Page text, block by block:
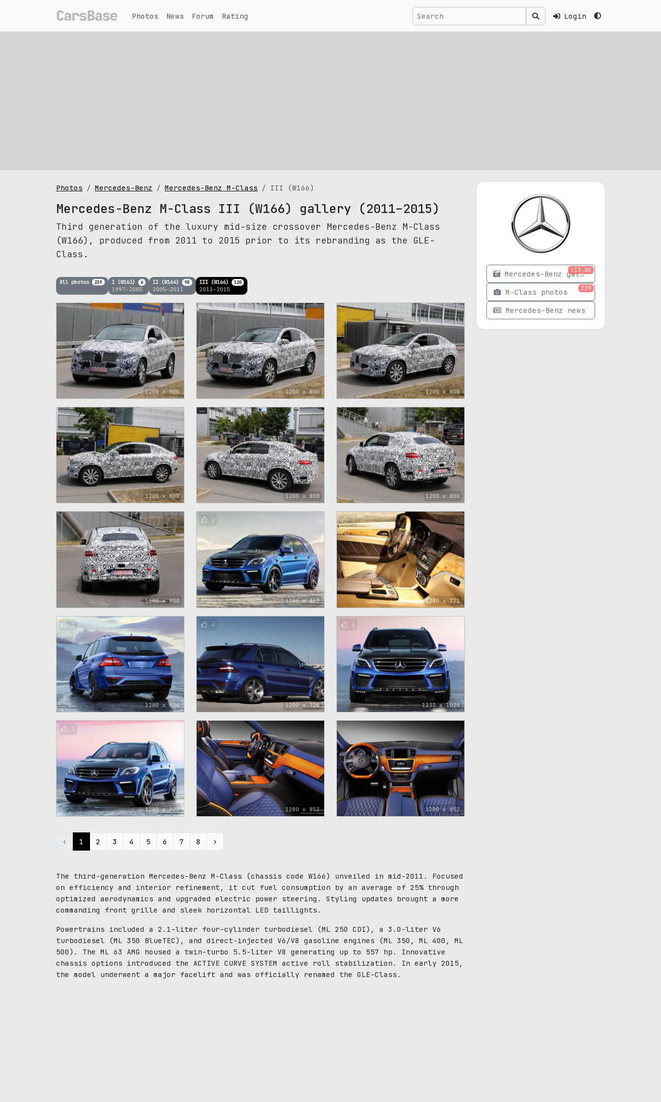
Login
Photos News Forum Rating
Photos Mercedes-Benz Mercedes-Benz M-Class III (W166)
Mercedes-Benz M-Class III (W166) gallery (2011–2015)
Third generation of the luxury mid-size crossover Mercedes-Benz M-Class
(W166), produced from 2011 to 2015 prior to its rebranding as the GLE-
Class.
All photos 239 I (W163) 6
1997–2005
II (W164) 90
2005–2011
III (W166) 120
2011–2015
1200 x 800 1200 x 800 1200 x 800
1200 x 800 1200 x 800 1200 x 800
1200 x 800 1280 x 869
2
1280 x 771
1
1280 x 924
1
1200 x 726
4
1233 x 1024
4
1280 x 922
1
1280 x 853 1280 x 853
‹ 1 2 3 4 5 6 7 8 ›
The third-generation Mercedes-Benz M-Class (chassis code W166) unveiled in mid-2011. Focused
on efficiency and interior refinement, it cut fuel consumption by an average of 25% through
optimized aerodynamics and upgraded electric power steering. Styling updates brought a more
commanding front grille and sleek horizontal LED taillights.
Powertrains included a 2.1-liter four-cylinder turbodiesel (ML 250 CDI), a 3.0-liter V6
turbodiesel (ML 350 BlueTEC), and direct-injected V6/V8 gasoline engines (ML 350, ML 400, ML
500). The ML 63 AMG housed a twin-turbo 5.5-liter V8 generating up to 557 hp. Innovative
chassis options introduced the ACTIVE CURVE SYSTEM active roll stabilization. In early 2015,
the model underwent a major facelift and was officially renamed the GLE-Class.
Mercedes-Benz gallery
>13.8K
M-Class photos 239
Mercedes-Benz news